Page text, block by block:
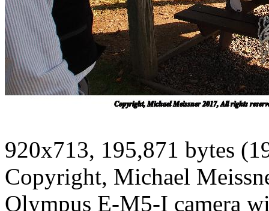
920x713, 195,871 bytes
Copyright, Michael
Olympus E-M5-I camera